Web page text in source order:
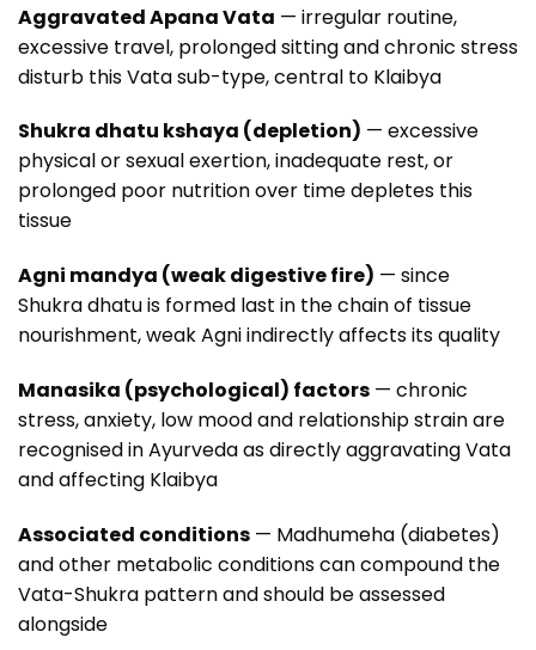
Aggravated Apana Vata — irregular routine,
excessive travel, prolonged sitting and chronic stress
disturb this Vata sub-type, central to Klaibya
Shukra dhatu kshaya (depletion) — excessive
physical or sexual exertion, inadequate rest, or
prolonged poor nutrition over time depletes this
tissue
Agni mandya (weak digestive fire) — since
Shukra dhatu is formed last in the chain of tissue
nourishment, weak Agni indirectly affects its quality
Manasika (psychological) factors — chronic
stress, anxiety, low mood and relationship strain are
recognised in Ayurveda as directly aggravating Vata
and affecting Klaibya
Associated conditions — Madhumeha (diabetes)
and other metabolic conditions can compound the
Vata-Shukra pattern and should be assessed
alongside